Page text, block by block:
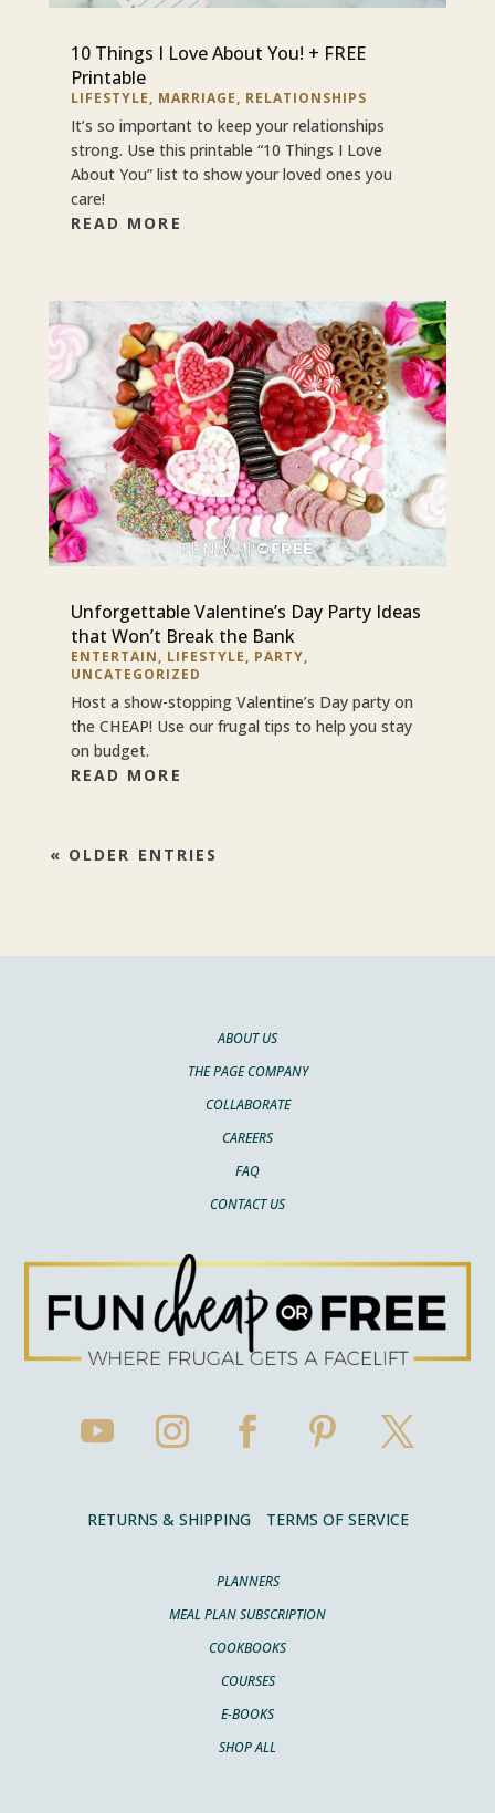
10 Things I Love About You! + FREE
Printable
LIFESTYLE, MARRIAGE, RELATIONSHIPS
It’s so important to keep your relationships
strong. Use this printable “10 Things I Love
About You” list to show your loved ones you
care!
READ MORE
Unforgettable Valentine’s Day Party Ideas
that Won’t Break the Bank
ENTERTAIN, LIFESTYLE, PARTY,
UNCATEGORIZED
Host a show-stopping Valentine’s Day party on
the CHEAP! Use our frugal tips to help you stay
on budget.
READ MORE
« OLDER ENTRIES
ABOUT US
THE PAGE COMPANY
COLLABORATE
CAREERS
FAQ
CONTACT US
RETURNS & SHIPPING TERMS OF SERVICE
PLANNERS
MEAL PLAN SUBSCRIPTION
COOKBOOKS
COURSES
E-BOOKS
SHOP ALL